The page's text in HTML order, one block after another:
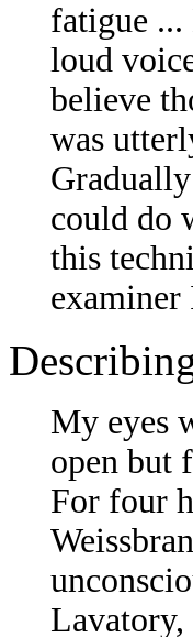
fatigue ...
loud
believe
was
could do
this
My eyes
open but
For four
Lavatory,